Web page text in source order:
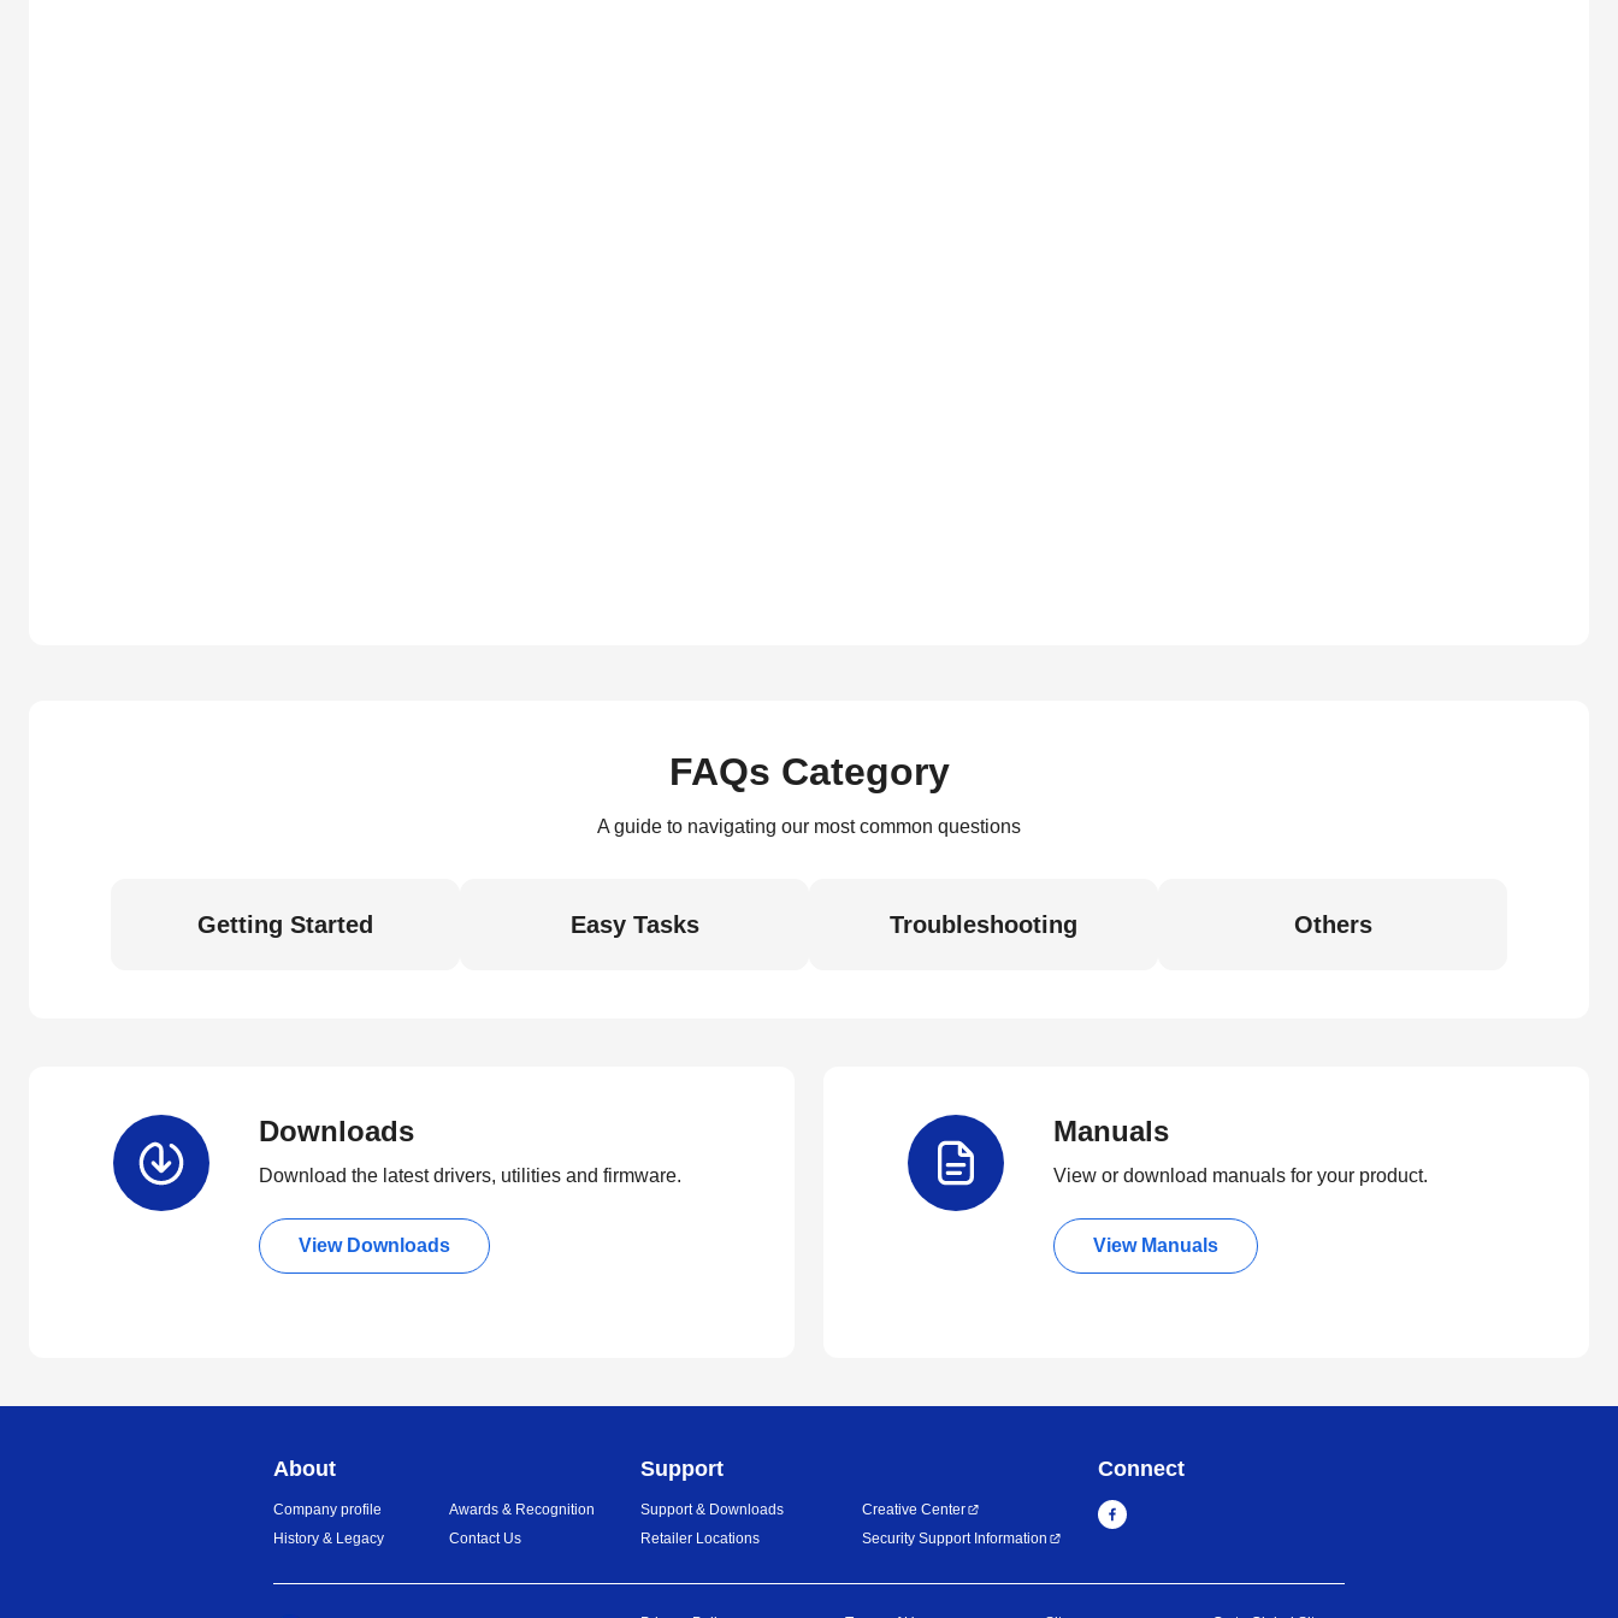
FAQs Category
A guide to navigating our most common questions
Getting Started Easy Tasks Troubleshooting Others
Downloads
Download the latest drivers, utilities and firmware.
View Downloads
Manuals
View or download manuals for your product.
View Manuals
About
Company profile
History & Legacy
Awards & Recognition
Contact Us
Support
Support & Downloads
Retailer Locations
Creative Center
Security Support Information
Connect